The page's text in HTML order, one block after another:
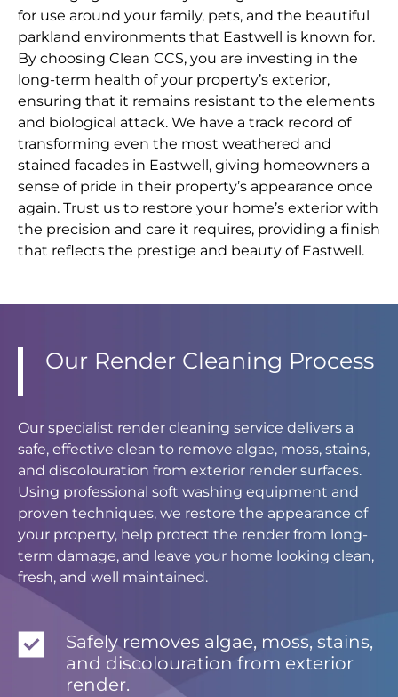
for use around your family, pets, and the beautiful
parkland environments that Eastwell is known for.
By choosing Clean CCS, you are investing in the
long-term health of your property’s exterior,
ensuring that it remains resistant to the elements
and biological attack. We have a track record of
transforming even the most weathered and
stained facades in Eastwell, giving homeowners a
sense of pride in their property’s appearance once
again. Trust us to restore your home’s exterior with
the precision and care it requires, providing a finish
that reflects the prestige and beauty of Eastwell.
Our Render Cleaning Process
Our specialist render cleaning service delivers a
safe, effective clean to remove algae, moss, stains,
and discolouration from exterior render surfaces.
Using professional soft washing equipment and
proven techniques, we restore the appearance of
your property, help protect the render from long-
term damage, and leave your home looking clean,
fresh, and well maintained.
Safely removes algae, moss, stains,
and discolouration from exterior
render.